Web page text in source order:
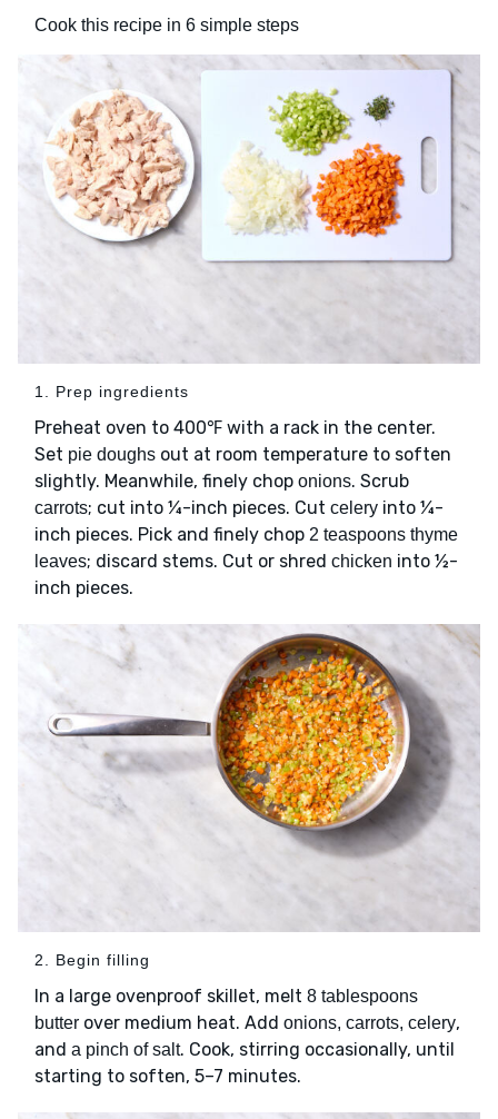
Cook this recipe in 6 simple steps
1. Prep ingredients
Preheat oven to 400℉ with a rack in the center.
Set pie doughs out at room temperature to soften
slightly. Meanwhile, finely chop onions. Scrub
carrots; cut into ¼-inch pieces. Cut celery into ¼-
inch pieces. Pick and finely chop 2 teaspoons thyme
leaves; discard stems. Cut or shred chicken into ½-
inch pieces.
2. Begin filling
In a large ovenproof skillet, melt 8 tablespoons
butter over medium heat. Add onions, carrots, celery,
and a pinch of salt. Cook, stirring occasionally, until
starting to soften, 5–7 minutes.